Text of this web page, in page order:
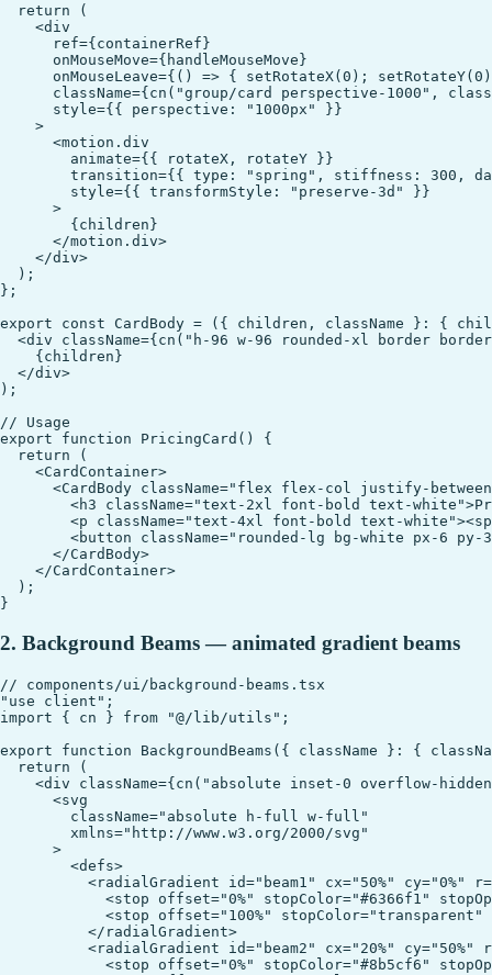
  return (
    <div
      ref={containerRef}
      onMouseMove={handleMouseMove}
onMouseLeave={() => { setRotateX(0);
className={cn("group/card perspective-1000",
      style={{ perspective: "1000px" }}
    >
      <motion.div
        animate={{ rotateX, rotateY }}
transition={{ type: "spring", stiffness: 300,
        style={{ transformStyle: "preserve-3d" }}
      >
        {children}
      </motion.div>
    </div>
  );
};
export const CardBody = ({ children, className }: {
<div className={cn("h-96 w-96 rounded-xl border
    {children}
  </div>
);
// Usage
export function PricingCard() {
  return (
    <CardContainer>
<CardBody className="flex flex-col justify-
<h3 className="text-2xl font-bold text-
<p className="text-4xl font-bold text-
<button className="rounded-lg bg-white px-6
      </CardBody>
    </CardContainer>
  );
2. Background Beams — animated gradient beams
// components/ui/background-beams.tsx
"use client";
import { cn } from "@/lib/utils";
export function BackgroundBeams({ className }: {
  return (
<div className={cn("absolute inset-0 overflow-
      <svg
        className="absolute h-full w-full"
        xmlns="http://www.w3.org/2000/svg"
      >
        <defs>
<radialGradient id="beam1" cx="50%" cy="0%"
<stop offset="0%" stopColor="#6366f1"
<stop offset="100%" stopColor="transparent"
          </radialGradient>
<radialGradient id="beam2" cx="20%" cy="50%"
<stop offset="0%" stopColor="#8b5cf6"